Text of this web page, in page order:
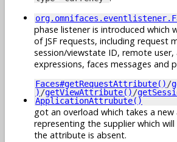
phase listener is introduced which
of JSF requests, including request
session/viewstate ID, remote
expressions, faces messages and
Faces#getRequestAttribute() /
) /getViewAttribute() /
ApplicationAttrubute()
got an overload which takes a
representing the supplier which
the attribute is absent.